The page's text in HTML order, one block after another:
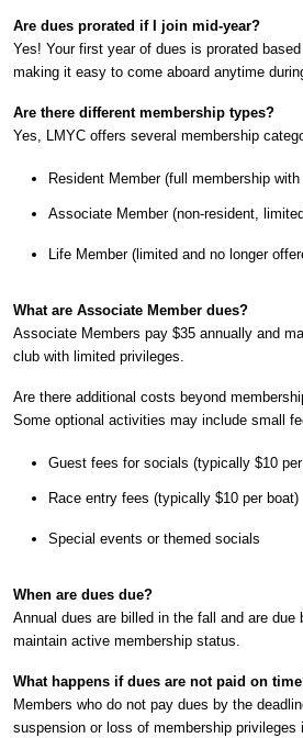
Are dues prorated if I join mid-year?
Yes! Your first year of dues is prorated
making it easy to come aboard anytime
Are there different membership types?
Yes, LMYC offers several membership
Resident Member (full membership
Associate Member (non-resident,
Life Member (limited and no longer
What are Associate Member dues?
Associate Members pay $35 annually and
club with limited privileges.
Are there additional costs beyond
Some optional activities may include small
Guest fees for socials (typically $10
Race entry fees (typically $10 per boat)
Special events or themed socials
When are dues due?
Annual dues are billed in the fall and are
maintain active membership status.
What happens if dues are not paid on
Members who do not pay dues by the
suspension or loss of membership privileges